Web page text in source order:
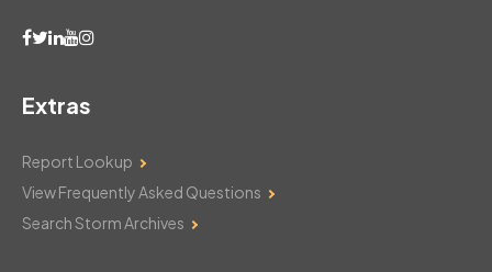
Extras
Report Lookup
View Frequently Asked Questions
Search Storm Archives